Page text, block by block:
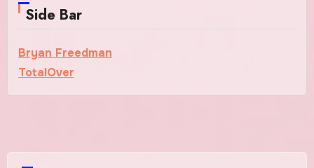
Side Bar
Bryan Freedman
TotalOver